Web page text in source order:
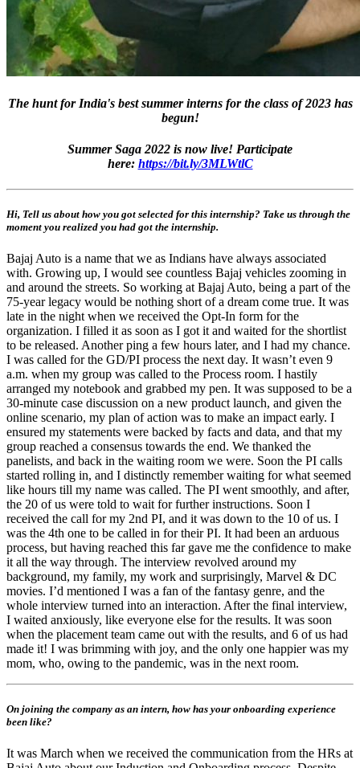
The hunt for India's best summer interns for the class of 2023 has
begun!
Summer Saga 2022 is now live! Participate
here: https://bit.ly/3MLWtlC
Hi, Tell us about how you got selected for this internship? Take us through the
moment you realized you had got the internship.
Bajaj Auto is a name that we as Indians have always associated
with. Growing up, I would see countless Bajaj vehicles zooming in
and around the streets. So working at Bajaj Auto, being a part of the
75-year legacy would be nothing short of a dream come true. It was
late in the night when we received the Opt-In form for the
organization. I filled it as soon as I got it and waited for the shortlist
to be released. Another ping a few hours later, and I had my chance.
I was called for the GD/PI process the next day. It wasn’t even 9
a.m. when my group was called to the Process room. I hastily
arranged my notebook and grabbed my pen. It was supposed to be a
30-minute case discussion on a new product launch, and given the
online scenario, my plan of action was to make an impact early. I
ensured my statements were backed by facts and data, and that my
group reached a consensus towards the end. We thanked the
panelists, and back in the waiting room we were. Soon the PI calls
started rolling in, and I distinctly remember waiting for what seemed
like hours till my name was called. The PI went smoothly, and after,
the 20 of us were told to wait for further instructions. Soon I
received the call for my 2nd PI, and it was down to the 10 of us. I
was the 4th one to be called in for their PI. It had been an arduous
process, but having reached this far gave me the confidence to make
it all the way through. The interview revolved around my
background, my family, my work and surprisingly, Marvel & DC
movies. I’d mentioned I was a fan of the fantasy genre, and the
whole interview turned into an interaction. After the final interview,
I waited anxiously, like everyone else for the results. It was soon
when the placement team came out with the results, and 6 of us had
made it! I was brimming with joy, and the only one happier was my
mom, who, owing to the pandemic, was in the next room.
On joining the company as an intern, how has your onboarding experience
been like?
It was March when we received the communication from the HRs at